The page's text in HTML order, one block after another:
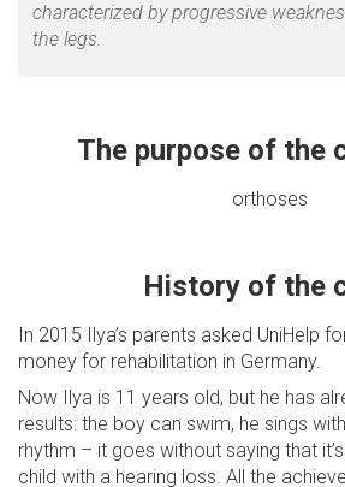
characterized by progressive
the legs.
The purpose of the
orthoses
History of the
In 2015 Ilya’s parents asked UniHelp
money for rehabilitation in Germany.
Now Ilya is 11 years old, but he has
results: the boy can swim, he sings
rhythm – it goes without saying that
child with a hearing loss. All the